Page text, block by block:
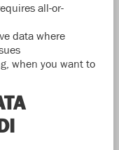
all-or-
data where
when you want to